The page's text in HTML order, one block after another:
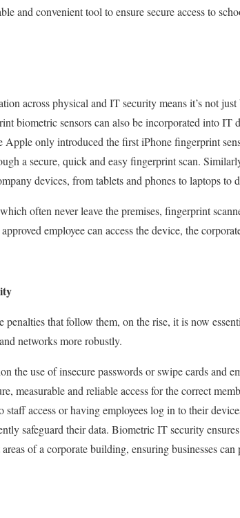
and convenient tool to ensure secure access to
across physical and IT security means it’s not
biometric sensors can also be incorporated into IT
only introduced the first iPhone fingerprint
a secure, quick and easy fingerprint scan.
devices, from tablets and phones to laptops to
often never leave the premises, fingerprint
employee can access the device, the
penalties that follow them, on the rise, it is now
networks more robustly.
the use of insecure passwords or swipe cards and
measurable and reliable access for the correct
access or having employees log in to their
safeguard their data. Biometric IT security
of a corporate building, ensuring businesses can